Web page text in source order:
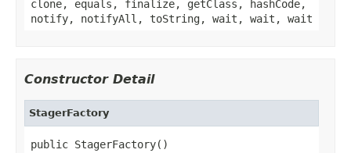
clone, equals, finalize, getClass, hashCode,
notify, notifyAll, toString, wait, wait, wait
Constructor Detail
StagerFactory
public StagerFactory()